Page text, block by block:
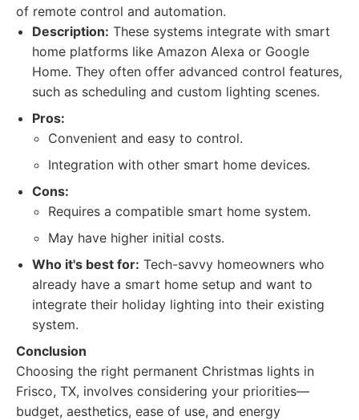
of remote control and automation.
Description: These systems integrate with smart
home platforms like Amazon Alexa or Google
Home. They often offer advanced control features,
such as scheduling and custom lighting scenes.
Pros:
Convenient and easy to control.
Integration with other smart home devices.
Cons:
Requires a compatible smart home system.
May have higher initial costs.
Who it's best for: Tech-savvy homeowners who
already have a smart home setup and want to
integrate their holiday lighting into their existing
system.
Conclusion
Choosing the right permanent Christmas lights in
Frisco, TX, involves considering your priorities—
budget, aesthetics, ease of use, and energy